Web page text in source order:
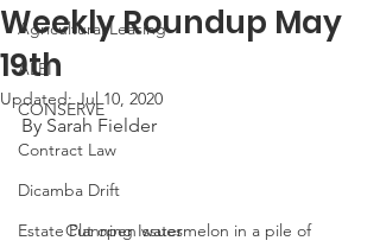
Agricultural Leasing
ALEI
CONSERVE
Contract Law
Dicamba Drift
Estate Planning Issues
Weekly Roundup May
19th
Updated:Jul 10, 2020
By Sarah Fielder
Cut open watermelon in a pile of